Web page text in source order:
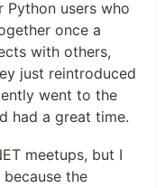
Python users who
once a
with others,
just reintroduced
went to the
had a great time.
meetups, but I
the